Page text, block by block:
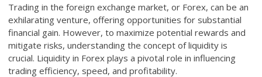
Trading in the foreign exchange market, or Forex, can be an
exhilarating venture, offering opportunities for substantial
financial gain. However, to maximize potential rewards and
mitigate risks, understanding the concept of liquidity is
crucial. Liquidity in Forex plays a pivotal role in influencing
trading efficiency, speed, and profitability.